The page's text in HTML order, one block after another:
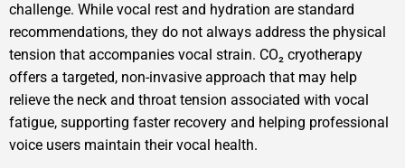
challenge. While vocal rest and hydration are standard
recommendations, they do not always address the physical
tension that accompanies vocal strain. CO₂ cryotherapy
offers a targeted, non-invasive approach that may help
relieve the neck and throat tension associated with vocal
fatigue, supporting faster recovery and helping professional
voice users maintain their vocal health.